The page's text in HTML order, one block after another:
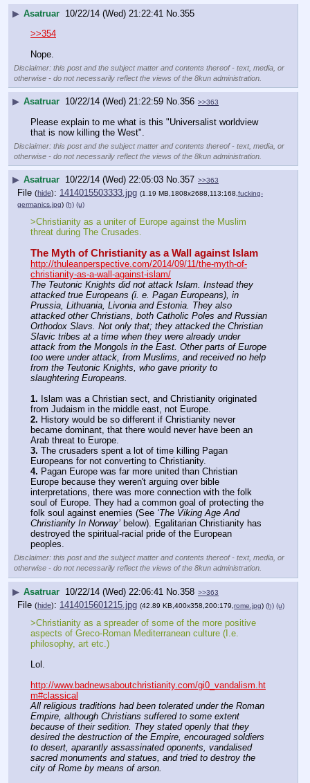
▶ Asatruar 10/22/14 (Wed) 21:22:41 No.355
>>354
Nope.
Disclaimer: this post and the subject matter and contents thereof - text, media, or
otherwise - do not necessarily reflect the views of the 8kun administration.
▶ Asatruar 10/22/14 (Wed) 21:22:59 No.356 >>363
Please explain to me what is this "Universalist worldview
that is now killing the West".
Disclaimer: this post and the subject matter and contents thereof - text, media, or
otherwise - do not necessarily reflect the views of the 8kun administration.
▶ Asatruar 10/22/14 (Wed) 22:05:03 No.357 >>363
File (hide): 1414015503333.jpg (1.19 MB,1808x2688,113:168, fucking-
germanics.jpg) (h) (u)
>Christianity as a uniter of Europe against the Muslim
threat during The Crusades.
The Myth of Christianity as a Wall against Islam
http://thuleanperspective.com/2014/09/11/the-myth-of-
christianity-as-a-wall-against-islam/
The Teutonic Knights did not attack Islam. Instead they
attacked true Europeans (i. e. Pagan Europeans), in
Prussia, Lithuania, Livonia and Estonia. They also
attacked other Christians, both Catholic Poles and Russian
Orthodox Slavs. Not only that; they attacked the Christian
Slavic tribes at a time when they were already under
attack from the Mongols in the East. Other parts of Europe
too were under attack, from Muslims, and received no help
from the Teutonic Knights, who gave priority to
slaughtering Europeans.
1. Islam was a Christian sect, and Christianity originated
from Judaism in the middle east, not Europe.
2. History would be so different if Christianity never
became dominant, that there would never have been an
Arab threat to Europe.
3. The crusaders spent a lot of time killing Pagan
Europeans for not converting to Christianity.
4. Pagan Europe was far more united than Christian
Europe because they weren't arguing over bible
interpretations, there was more connection with the folk
soul of Europe. They had a common goal of protecting the
folk soul against enemies (See ‘The Viking Age And
Christianity In Norway’ below). Egalitarian Christianity has
destroyed the spiritual-racial pride of the European
peoples.
Disclaimer: this post and the subject matter and contents thereof - text, media, or
otherwise - do not necessarily reflect the views of the 8kun administration.
▶ Asatruar 10/22/14 (Wed) 22:06:41 No.358 >>363
File (hide): 1414015601215.jpg (42.89 KB,400x358,200:179, rome.jpg) (h) (u)
>Christianity as a spreader of some of the more positive
aspects of Greco-Roman Mediterranean culture (I.e.
philosophy, art etc.)
Lol.
http://www.badnewsaboutchristianity.com/gi0_vandalism.ht
m#classical
All religious traditions had been tolerated under the Roman
Empire, although Christians suffered to some extent
because of their sedition. They stated openly that they
desired the destruction of the Empire, encouraged soldiers
to desert, aparantly assassinated oponents, vandalised
sacred monuments and statues, and tried to destroy the
city of Rome by means of arson.